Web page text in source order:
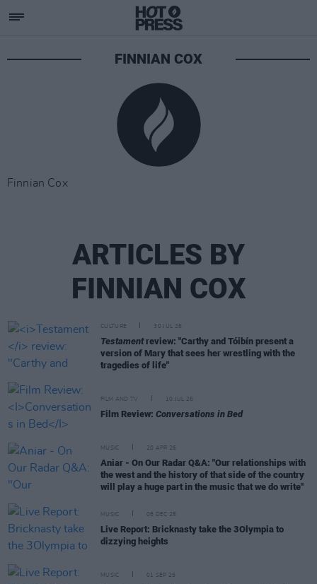
FINNIAN COX
Finnian Cox
ARTICLES BY
FINNIAN COX
CULTURE 30 JUL 26
Testamentreview: "Carthy and Tóibín present a
version of Mary that sees her wrestling with the
tragedies of life"
FILM AND TV 10 JUL 26
Film Review: Conversations in Bed
MUSIC 20 APR 26
Aniar - On Our Radar Q&A: "Our relationships with
the west and the history of that side of the country
will play a huge part in the music that we do write"
MUSIC 08 DEC 25
Live Report: Bricknasty take the 3Olympia to
dizzying heights
MUSIC 01 SEP 25